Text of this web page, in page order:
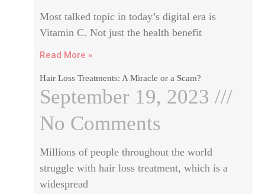
Most talked topic in today’s digital era is
Vitamin C. Not just the health benefit
Read More »
Hair Loss Treatments: A Miracle or a Scam?
September 19, 2023
No Comments
Millions of people throughout the world
struggle with hair loss treatment, which is a
widespread